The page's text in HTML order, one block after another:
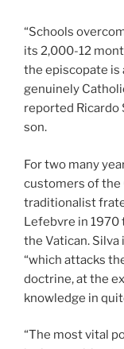
“Schools
its 2,000-12
the episcopate is
genuinely
reported Ricardo
son.
For two many
customers of the
traditionalist
Lefebvre in 1970
the Vatican.
“which attacks
doctrine, at the
knowledge in
“The most vital